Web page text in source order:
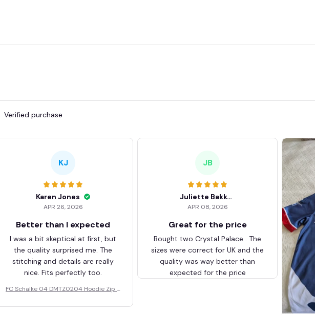
Verified purchase
KJ
Karen Jones
APR 26, 2026
Better than I expected
I was a bit skeptical at first, but
the quality surprised me. The
stitching and details are really
nice. Fits perfectly too.
FC Schalke 04 DMTZ0204 Hoodie Zip V
JB
Juliette Bakker
APR 08, 2026
Great for the price
Bought two Crystal Palace . The
sizes were correct for UK and the
quality was way better than
expected for the price